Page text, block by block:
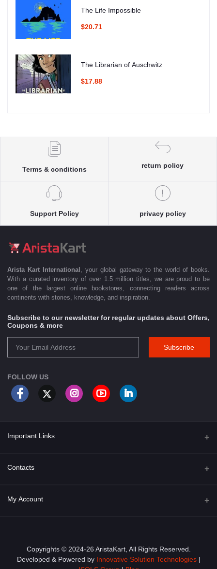
The Life Impossible
$20.71
The Librarian of Auschwitz
$17.88
Terms & conditions
return policy
Support Policy privacy policy
Arista Kart International
, your global gateway to the world of books.
With a curated inventory of over 1.5 million titles, we are proud to be
one of the largest online bookstores, connecting readers across
continents with stories, knowledge, and inspiration.
Subscribe to our newsletter for regular updates about Offers,
Coupons & more
Subscribe
FOLLOW US
Important Links
About Us
Privacy Policy
Contacts
Address
Email
My Account
Order History
My Wishlist
Copyrights © 2024-26 AristaKart, All Rights Reserved.
Developed & Powered by Innovative Solution Technologies |